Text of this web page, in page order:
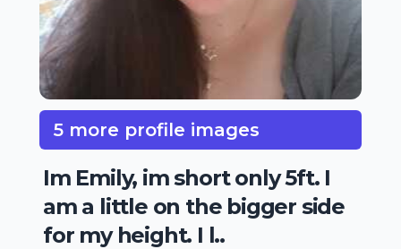
5 more profile images
Im Emily, im short only 5ft. I
am a little on the bigger side
for my height. I l..